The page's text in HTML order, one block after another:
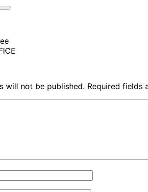
will not be published. Required fields